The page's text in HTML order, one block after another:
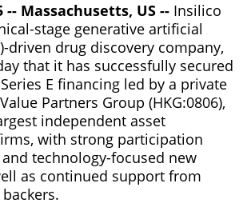
-- Massachusetts, US -- Insilico
stage generative artificial
driven drug discovery company,
that it has successfully secured
E financing led by a private
Partners Group (HKG:0806),
independent asset
with strong participation
technology-focused new
as continued support from